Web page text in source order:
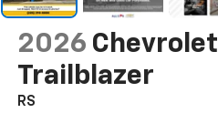
2026 Chevrolet
Trailblazer
RS